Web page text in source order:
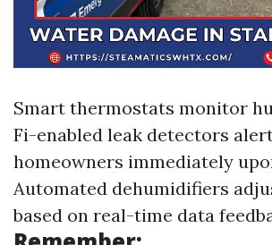
Smart thermostats monitor
Fi-enabled leak detectors
homeowners immediately
Automated dehumidifiers
based on real-time data